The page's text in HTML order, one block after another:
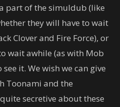
part of the simuldub (like
they will have to wait
Clover and Fire Force), or
wait awhile (as with Mob
it. We wish we can give
Toonami and the
secretive about these